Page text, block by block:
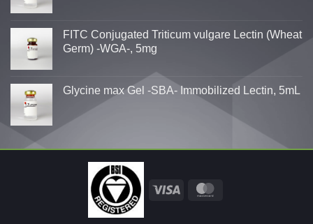
FITC Conjugated Triticum vulgare Lectin (Wheat
Germ) -WGA-, 5mg
Glycine max Gel -SBA- Immobilized Lectin, 5mL
Visa